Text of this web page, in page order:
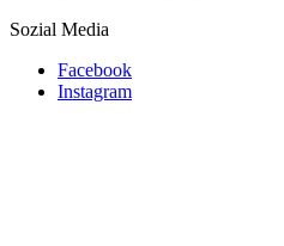
Sozial Media
Facebook
Instagram